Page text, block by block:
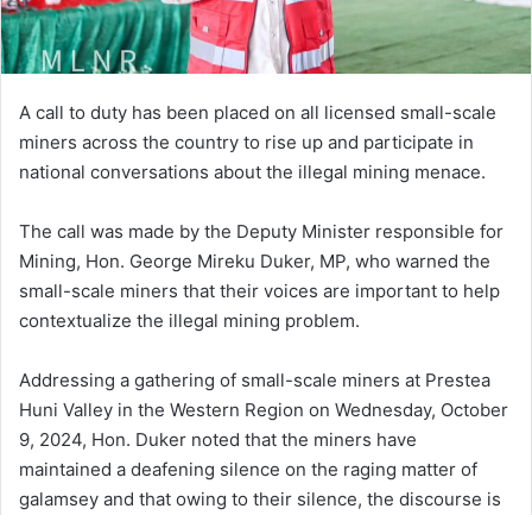
A call to duty has been placed on all licensed small-scale
miners across the country to rise up and participate in
national conversations about the illegal mining menace.
The call was made by the Deputy Minister responsible for
Mining, Hon. George Mireku Duker, MP, who warned the
small-scale miners that their voices are important to help
contextualize the illegal mining problem.
Addressing a gathering of small-scale miners at Prestea
Huni Valley in the Western Region on Wednesday, October
9, 2024, Hon. Duker noted that the miners have
maintained a deafening silence on the raging matter of
galamsey and that owing to their silence, the discourse is